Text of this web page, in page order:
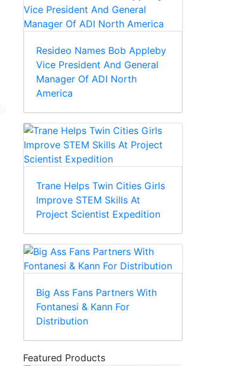
Resideo Names Bob Appleby
Vice President And General
Manager Of ADI North
America
Trane Helps Twin Cities Girls
Improve STEM Skills At
Project Scientist Expedition
Big Ass Fans Partners With
Fontanesi & Kann For
Distribution
Featured Products